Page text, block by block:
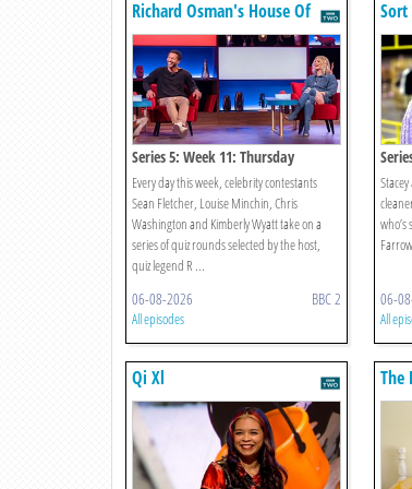
Richard Osman's House Of
Games
Series 5: Week 11: Thursday
Every day this week, celebrity contestants
Sean Fletcher, Louise Minchin, Chris
Washington and Kimberly Wyatt take on a
series of quiz rounds selected by the host,
quiz legend R ...
06-08-2026 BBC 2
All episodes
06-
All
Qi Xl
The
Fall